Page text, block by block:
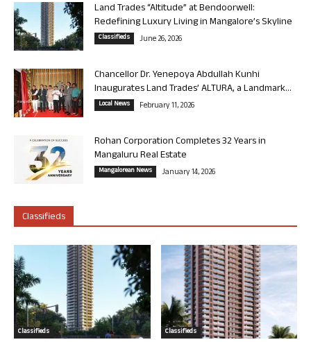
Land Trades “Altitude” at Bendoorwell:
Redefining Luxury Living in Mangalore’s Skyline
Classifieds June 26, 2026
Chancellor Dr. Yenepoya Abdullah Kunhi
Inaugurates Land Trades’ ALTURA, a Landmark...
Local News February 11, 2026
Rohan Corporation Completes 32 Years in
Mangaluru Real Estate
Mangalorean News January 14, 2026
Classifieds
Classifieds Classifieds